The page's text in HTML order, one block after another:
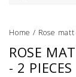
Home / Rose
ROSE
- 2 PIECES